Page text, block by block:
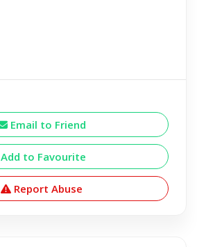
Email to Friend
Add to Favourite
Report Abuse